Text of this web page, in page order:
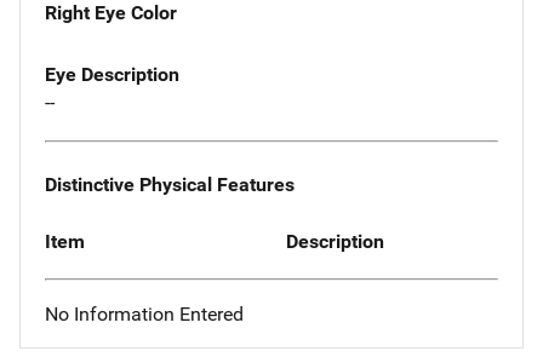
Right Eye Color
Eye Description
--
Distinctive Physical Features
Item Description
No Information Entered